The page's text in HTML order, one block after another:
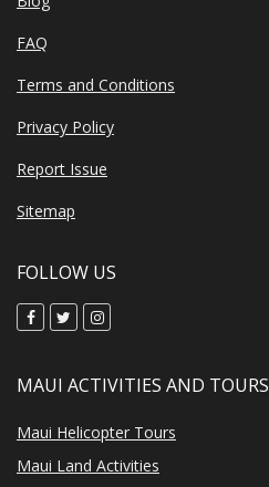
FAQ
Terms and Conditions
Privacy Policy
Report Issue
Sitemap
FOLLOW US
MAUI ACTIVITIES AND TOURS
Maui Helicopter Tours
Maui Land Activities